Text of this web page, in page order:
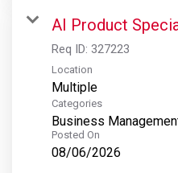
AI Product
Req ID: 327223
Location
Multiple
Categories
Business
Posted On
08/06/2026